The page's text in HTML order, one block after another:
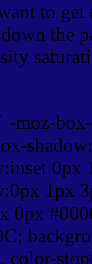
to get
the
-moz-
1px
0px
color-